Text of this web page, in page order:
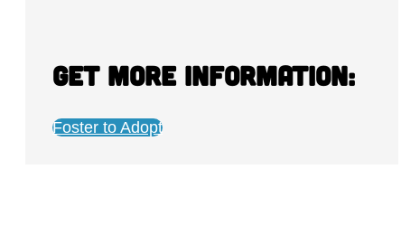
Get more information:
Foster to Adopt